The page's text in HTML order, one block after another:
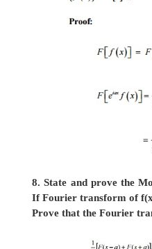
6. State and